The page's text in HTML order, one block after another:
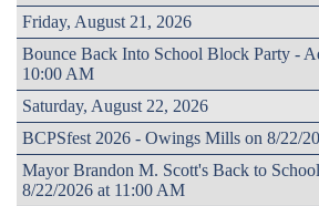
Friday, August 21, 2026
Bounce Back Into School Block Party -
10:00 AM
Saturday, August 22, 2026
BCPSfest 2026 - Owings Mills on 8/22/
Mayor Brandon M. Scott's Back to
8/22/2026 at 11:00 AM